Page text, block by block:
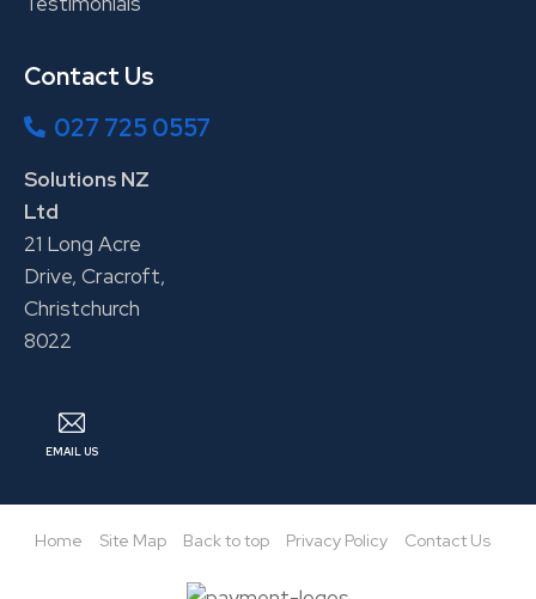
Contact Us
027 725 0557
Solutions NZ
Ltd
21 Long Acre
Drive, Cracroft,
Christchurch
8022
EMAIL US
Home Site Map Back to top Privacy Policy Contact Us